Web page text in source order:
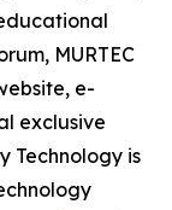
MURTEC
e-
exclusive
Technology is